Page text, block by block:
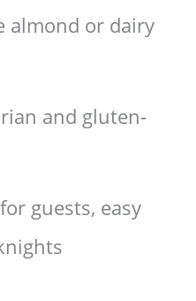
almond or dairy
and gluten-
guests, easy